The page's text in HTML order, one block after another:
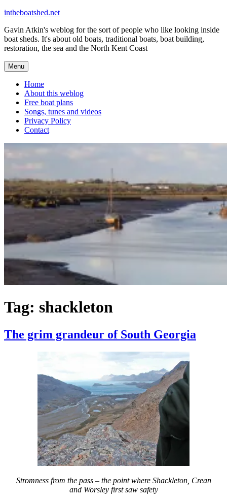
Skip
content
intheboatshed.net
Gavin Atkin's weblog for the sort of people who like looking inside
boat sheds. It's about old boats, traditional boats, boat building,
restoration, the sea and the North Kent Coast
Menu
Home
About this weblog
Free boat plans
Songs, tunes and videos
Privacy Policy
Contact
Tag: shackleton
The grim grandeur of South Georgia
Stromness from the pass – the point where Shackleton, Crean
and Worsley first saw safety